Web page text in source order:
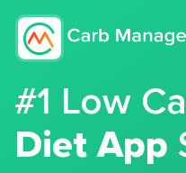
#1 Low
Diet App